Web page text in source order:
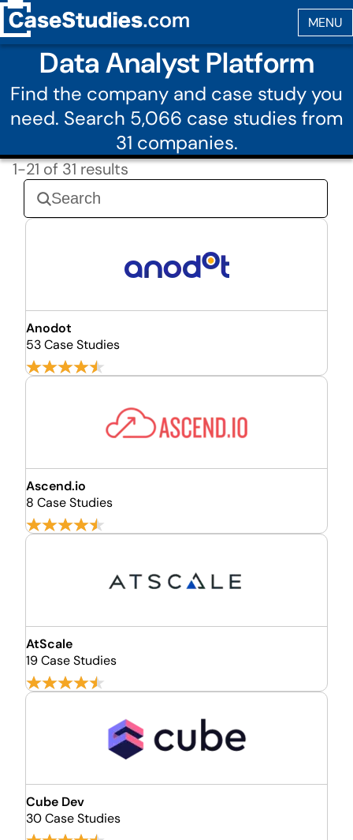
Data Analyst Platform
Find the company and case study you
need. Search 5,066 case studies from
31 companies.
1-21 of 31 results
Anodot
53 Case Studies
Ascend.io
8 Case Studies
AtScale
19 Case Studies
Cube Dev
30 Case Studies